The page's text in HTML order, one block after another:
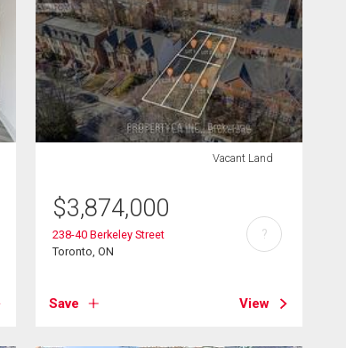
Vacant Land
$3,874,000
238-40 Berkeley Street
Toronto, ON
Save View
?